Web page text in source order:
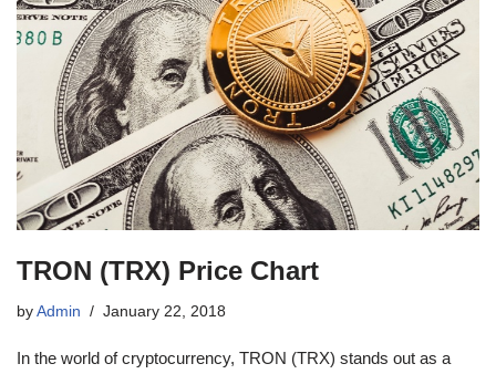
TRON (TRX) Price Chart
by Admin January 22, 2018
In the world of cryptocurrency, TRON (TRX) stands out as a